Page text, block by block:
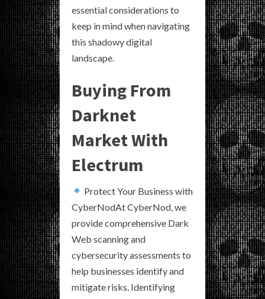
essential considerations to
keep in mind when navigating
this shadowy digital
landscape.
Buying From
Darknet
Market With
Electrum
Protect Your Business with
CyberNodAt CyberNod, we
provide comprehensive Dark
Web scanning and
cybersecurity assessments to
help businesses identify and
mitigate risks. Identifying